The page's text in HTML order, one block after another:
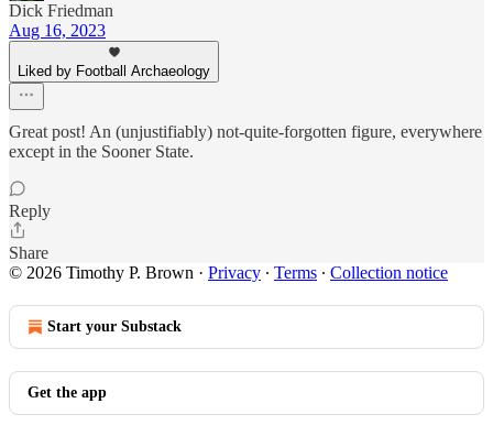
Dick Friedman
Aug 16, 2023
Liked by Football Archaeology
Great post! An (unjustifiably) not-quite-forgotten figure, everywhere
except in the Sooner State.
Reply
Share
© 2026 Timothy P. Brown · Privacy ∙ Terms ∙ Collection notice
Start your Substack
Get the app